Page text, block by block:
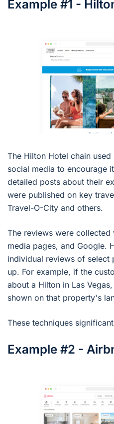
Example #1 -
The Hilton Hotel chain
social media to encourage
detailed posts about their
were published on key
Travel-O-City and others.
The reviews were
media pages, and Google.
individual reviews of select
up. For example, if the
about a Hilton in Las
shown on that property's
These techniques
Example #2 -